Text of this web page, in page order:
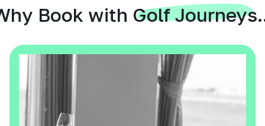
Book with Golf